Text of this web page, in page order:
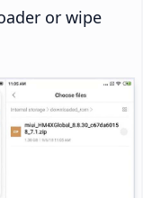
or wipe